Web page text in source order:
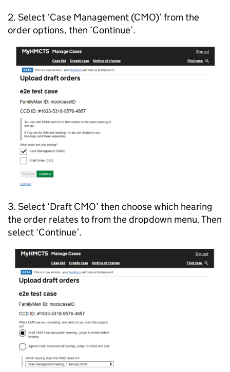
2. Select ‘Case Management (CMO)’ from the
order options, then ‘Continue’.
3. Select ‘Draft CMO’ then choose which hearing
the order relates to from the dropdown menu. Then
select ‘Continue’.